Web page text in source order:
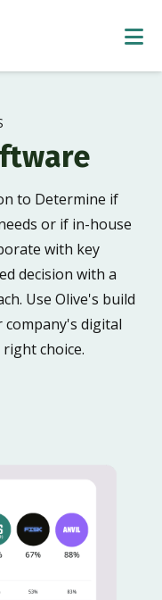
to Determine if
or if in-house
with key
decision with a
Use Olive's build
company's digital
choice.